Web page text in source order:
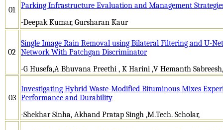
01
Parking Infrastructure Evaluation and Management
-Deepak Kumar, Gursharan Kaur
02
Single Image Rain Removal using Bilateral Filtering and U-
Network With Patchgan Discriminator
-G Husefa,A Bhuvana Preethi , K Harini ,V Hemanth
03
Investigating Hybrid Waste-Modified Bituminous Mixes
Performance and Durability
-Shekhar Sinha, Akhand Pratap Singh ,M.Tech. Scholar,